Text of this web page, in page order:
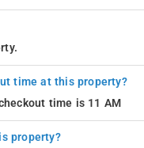
time at this property?
time is 11 AM
property?